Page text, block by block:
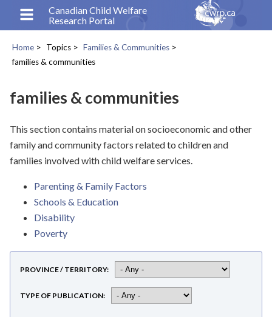
content
Canadian Child Welfare
Research Portal
Breadcrumb
Home Topics
Families & Communities
families & communities
families & communities
This section contains material on socioeconomic and other
family and community factors related to children and
families involved with child welfare services.
Parenting & Family Factors
Schools & Education
Disability
Poverty
PROVINCE / TERRITORY
TYPE OF PUBLICATION